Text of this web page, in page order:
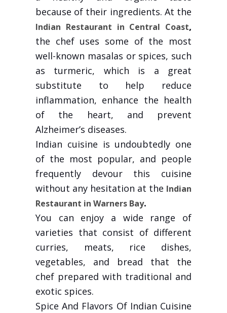
because of their ingredients. At the
Indian Restaurant in Central Coast,
the chef uses some of the most
well-known masalas or spices, such
as turmeric, which is a great
substitute to help reduce
inflammation, enhance the health
of the heart, and prevent
Alzheimer’s diseases.
Indian cuisine is undoubtedly one
of the most popular, and people
frequently devour this cuisine
without any hesitation at the Indian
Restaurant in Warners Bay.
You can enjoy a wide range of
varieties that consist of different
curries, meats, rice dishes,
vegetables, and bread that the
chef prepared with traditional and
exotic spices.
Spice And Flavors Of Indian Cuisine